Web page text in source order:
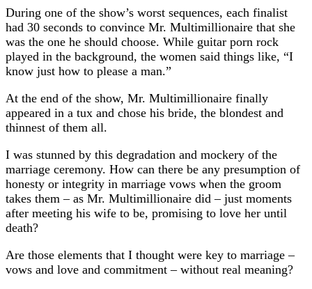
During one of the show’s worst sequences, each finalist
had 30 seconds to convince Mr. Multimillionaire that she
was the one he should choose. While guitar porn rock
played in the background, the women said things like, “I
know just how to please a man.”
At the end of the show, Mr. Multimillionaire finally
appeared in a tux and chose his bride, the blondest and
thinnest of them all.
I was stunned by this degradation and mockery of the
marriage ceremony. How can there be any presumption of
honesty or integrity in marriage vows when the groom
takes them – as Mr. Multimillionaire did – just moments
after meeting his wife to be, promising to love her until
death?
Are those elements that I thought were key to marriage –
vows and love and commitment – without real meaning?